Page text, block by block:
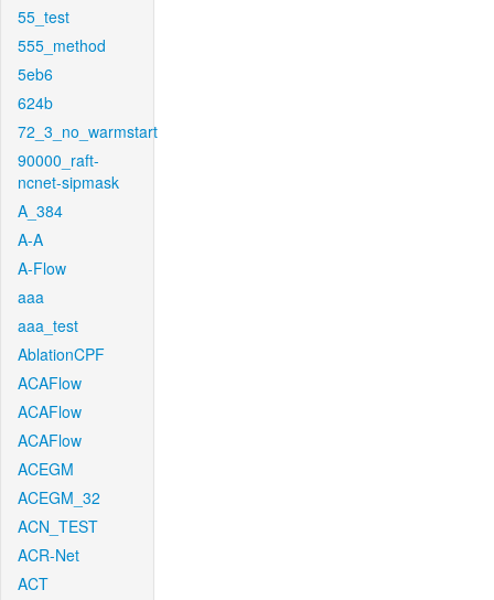
55_test
555_method
5eb6
624b
72_3_no_warmstart
90000_raft-
ncnet-sipmask
A_384
A-A
A-Flow
aaa
aaa_test
AblationCPF
ACAFlow
ACAFlow
ACAFlow
ACEGM
ACEGM_32
ACN_TEST
ACR-Net
ACT